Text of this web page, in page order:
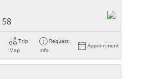
58
Trip
Map
Request
Info
Appointment